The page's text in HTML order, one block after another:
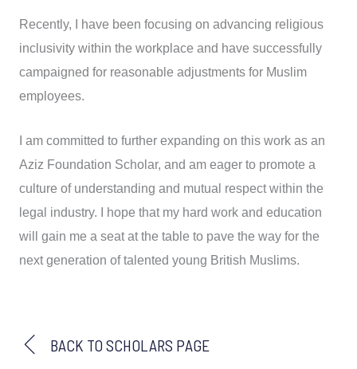
Recently, I have been focusing on advancing religious
inclusivity within the workplace and have successfully
campaigned for reasonable adjustments for Muslim
employees.
I am committed to further expanding on this work as an
Aziz Foundation Scholar, and am eager to promote a
culture of understanding and mutual respect within the
legal industry. I hope that my hard work and education
will gain me a seat at the table to pave the way for the
next generation of talented young British Muslims.
BACK TO SCHOLARS PAGE